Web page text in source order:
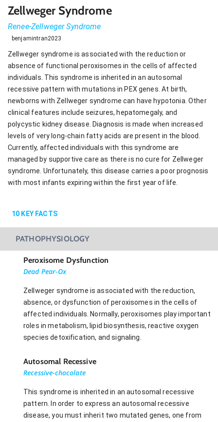
Zellweger Syndrome
Renee-Zellweger Syndrome
benjamintran2023
Zellweger syndrome is associated with the reduction or
absence of functional peroxisomes in the cells of affected
individuals. This syndrome is inherited in an autosomal
recessive pattern with mutations in PEX genes. At birth,
newborns with Zellweger syndrome can have hypotonia. Other
clinical features include seizures, hepatomegaly, and
polycystic kidney disease. Diagnosis is made when increased
levels of very long-chain fatty acids are present in the blood.
Currently, affected individuals with this syndrome are
managed by supportive care as there is no cure for Zellweger
syndrome. Unfortunately, this disease carries a poor prognosis
with most infants expiring within the first year of life.
10 KEY FACTS
PATHOPHYSIOLOGY
Peroxisome Dysfunction
Dead Pear-Ox
Zellweger syndrome is associated with the reduction,
absence, or dysfunction of peroxisomes in the cells of
affected individuals. Normally, peroxisomes play important
roles in metabolism, lipid biosynthesis, reactive oxygen
species detoxification, and signaling.
Autosomal Recessive
Recessive-chocolate
This syndrome is inherited in an autosomal recessive
pattern. In order to express an autosomal recessive
disease, you must inherit two mutated genes, one from